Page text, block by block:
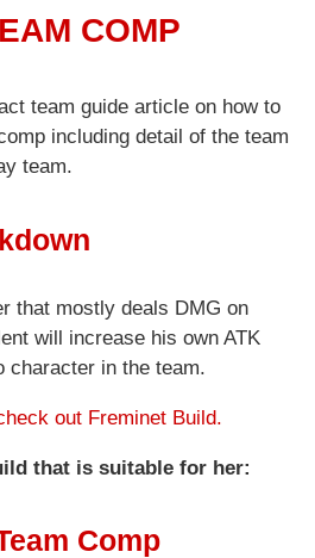
COMP
team guide article on how to
including detail of the team
team.
that mostly deals DMG on
will increase his own ATK
character in the team.
out Freminet Build.
that is suitable for her:
Comp